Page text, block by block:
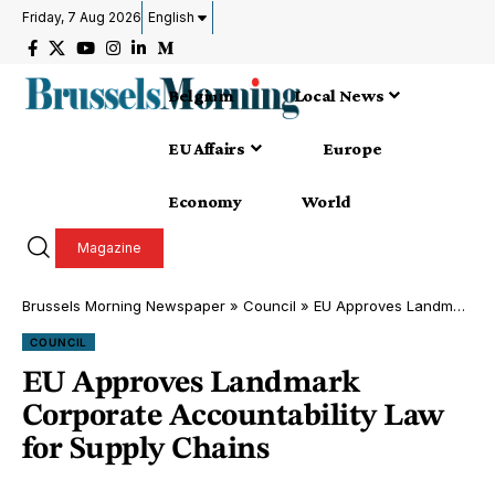
Friday, 7 Aug 2026 English
Belgium Local News
EU Affairs Europe
Economy World
Magazine
Brussels Morning Newspaper » Council » EU Approves Landmark Corporate Accountability Law for Supply Chains
COUNCIL
EU Approves Landmark
Corporate Accountability Law
for Supply Chains